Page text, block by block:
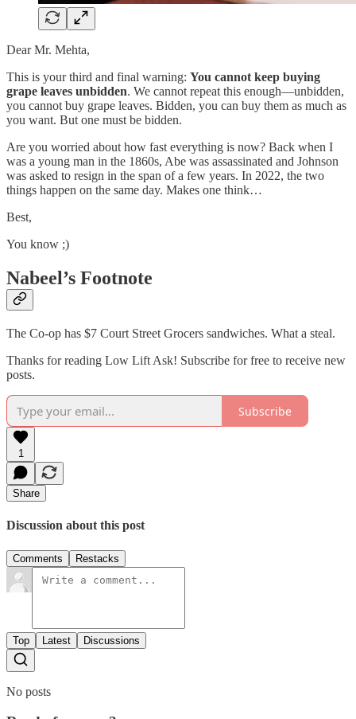
Dear Mr. Mehta,
This is your third and final warning: You cannot keep buying
grape leaves unbidden. We cannot repeat this enough—unbidden,
you cannot buy grape leaves. Bidden, you can buy them as much as
you want. But one must be bidden.
Are you worried about how fast everything is now? Back when I
was a young man in the 1860s, Abe was assassinated and Johnson
was asked to resign in the span of a few years. In 2022, the two
things happen on the same day. Makes one think…
Best,
You know ;)
Nabeel’s Footnote
The Co-op has $7 Court Street Grocers sandwiches. What a steal.
Thanks for reading Low Lift Ask! Subscribe for free to receive new
posts.
Subscribe
1
Share
Discussion about this post
Comments Restacks
Top Latest Discussions
No posts